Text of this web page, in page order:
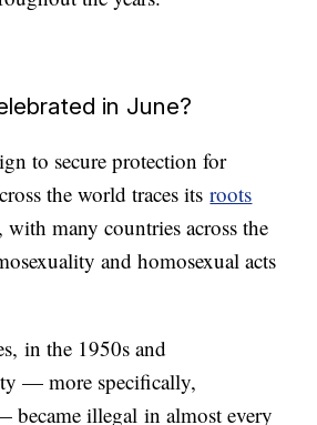
in June?
to secure protection for
the world traces itsroots
, with many countries across the
and homosexual acts
in the 1950s and
— more specifically,
became illegal in almost every